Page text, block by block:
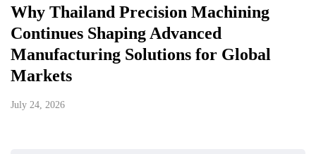
Why Thailand Precision Machining
Continues Shaping Advanced
Manufacturing Solutions for Global
Markets
July 24, 2026